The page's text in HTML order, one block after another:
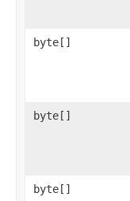
byte[]
byte[]
byte[]